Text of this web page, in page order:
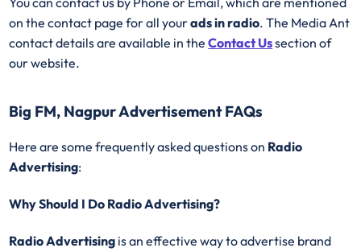
on the contact page for all yourads in radio. The Media Ant
contact details are available in theContact Ussection of
our website.
Big FM, Nagpur Advertisement FAQs
Here are some frequently asked questions on Radio
Advertising:
Why Should I Do Radio Advertising?
Radio Advertising is an effective way to advertise brand